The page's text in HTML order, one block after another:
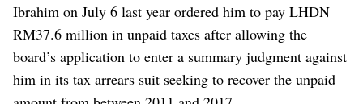
Ibrahim on July 6 last year ordered him to pay LHDN
RM37.6 million in unpaid taxes after allowing the
board’s application to enter a summary judgment against
him in its tax arrears suit seeking to recover the unpaid